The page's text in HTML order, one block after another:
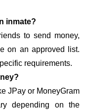
inmate?
to send money,
on an approved list.
requirements.
JPay or MoneyGram
depending on the